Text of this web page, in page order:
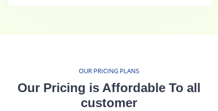
OUR PRICING PLANS
Our Pricing is Affordable To all
customer